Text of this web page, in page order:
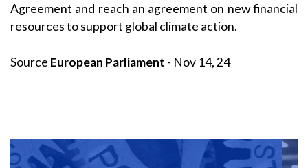
Agreement and reach an agreement on new financial
resources to support global climate action.
Source European Parliament - Nov 14, 24